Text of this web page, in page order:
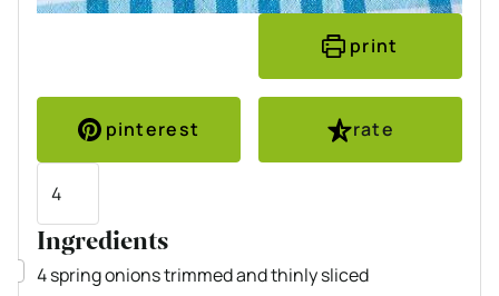
print
pinterest
rate
Ingredients
▢
4spring onionstrimmed and thinly sliced